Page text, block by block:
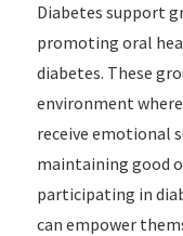
Diabetes support
promoting oral
diabetes. These
environment
receive emotional
maintaining good
participating in
can empower